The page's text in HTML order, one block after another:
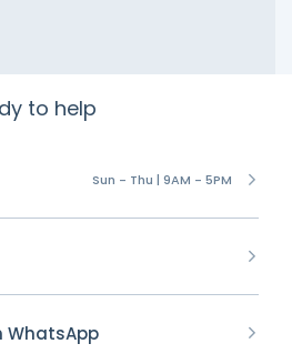
to help
Sun - Thu | 9AM - 5PM
WhatsApp